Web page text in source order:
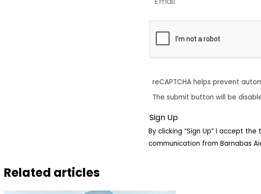
reCAPTCHA helps prevent
The submit button will be
By clicking “Sign Up” I accept
communication from Barnabas
Related articles